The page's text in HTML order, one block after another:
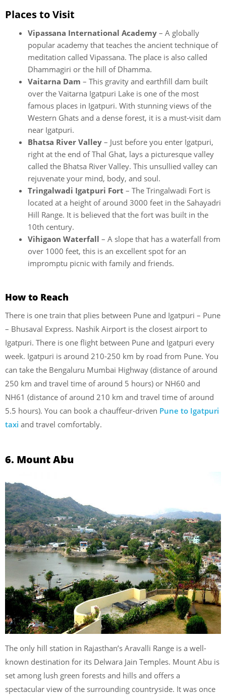
Places to Visit
Vipassana International Academy – A globally
popular academy that teaches the ancient technique of
meditation called Vipassana. The place is also called
Dhammagiri or the hill of Dhamma.
Vaitarna Dam – This gravity and earthfill dam built
over the Vaitarna Igatpuri Lake is one of the most
famous places in Igatpuri. With stunning views of the
Western Ghats and a dense forest, it is a must-visit dam
near Igatpuri.
Bhatsa River Valley – Just before you enter Igatpuri,
right at the end of Thal Ghat, lays a picturesque valley
called the Bhatsa River Valley. This unsullied valley can
rejuvenate your mind, body, and soul.
Tringalwadi Igatpuri Fort – The Tringalwadi Fort is
located at a height of around 3000 feet in the Sahayadri
Hill Range. It is believed that the fort was built in the
10th century.
Vihigaon Waterfall – A slope that has a waterfall from
over 1000 feet, this is an excellent spot for an
impromptu picnic with family and friends.
How to Reach
There is one train that plies between Pune and Igatpuri – Pune
– Bhusaval Express. Nashik Airport is the closest airport to
Igatpuri. There is one flight between Pune and Igatpuri every
week. Igatpuri is around 210-250 km by road from Pune. You
can take the Bengaluru Mumbai Highway (distance of around
250 km and travel time of around 5 hours) or NH60 and
NH61 (distance of around 210 km and travel time of around
5.5 hours). You can book a chauffeur-driven Pune to Igatpuri
taxi and travel comfortably.
6. Mount Abu
The only hill station in Rajasthan’s Aravalli Range is a well-
known destination for its Delwara Jain Temples. Mount Abu is
set among lush green forests and hills and offers a
spectacular view of the surrounding countryside. It was once